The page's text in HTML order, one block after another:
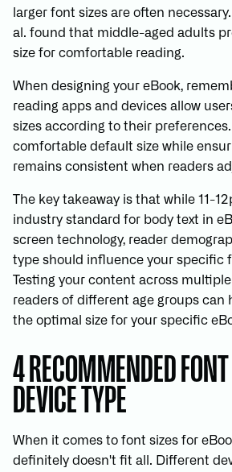
larger font sizes are often
al. found that middle-aged adults
size for comfortable reading.
When designing your eBook,
reading apps and devices allow
sizes according to their
comfortable default size while
remains consistent when readers
The key takeaway is that while 11-
industry standard for body text in
screen technology, reader
type should influence your specific
Testing your content across
readers of different age groups can
the optimal size for your specific
4 RECOMMENDED
DEVICE TYPE
When it comes to font sizes for
definitely doesn't fit all. Different